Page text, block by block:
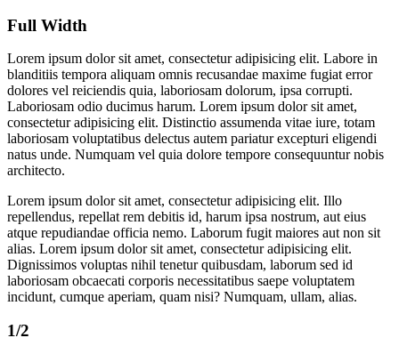
Full Width
Lorem ipsum dolor sit amet, consectetur adipisicing elit. Labore in
blanditiis tempora aliquam omnis recusandae maxime fugiat error
dolores vel reiciendis quia, laboriosam dolorum, ipsa corrupti.
Laboriosam odio ducimus harum. Lorem ipsum dolor sit amet,
consectetur adipisicing elit. Distinctio assumenda vitae iure, totam
laboriosam voluptatibus delectus autem pariatur excepturi eligendi
natus unde. Numquam vel quia dolore tempore consequuntur nobis
architecto.
Lorem ipsum dolor sit amet, consectetur adipisicing elit. Illo
repellendus, repellat rem debitis id, harum ipsa nostrum, aut eius
atque repudiandae officia nemo. Laborum fugit maiores aut non sit
alias. Lorem ipsum dolor sit amet, consectetur adipisicing elit.
Dignissimos voluptas nihil tenetur quibusdam, laborum sed id
laboriosam obcaecati corporis necessitatibus saepe voluptatem
incidunt, cumque aperiam, quam nisi? Numquam, ullam, alias.
1/2